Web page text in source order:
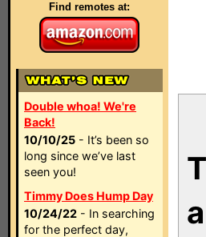
Find remotes at:
Double whoa! We're
Back!
10/10/25 - It’s been so
long since we’ve last
seen you!
Timmy Does Hump Day
10/24/22 - In searching
for the perfect day,